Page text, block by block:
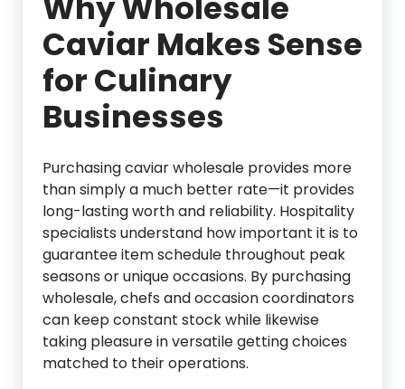
Caviar Makes Sense
for Culinary
Businesses
Purchasing caviar wholesale provides more
than simply a much better rate—it provides
long-lasting worth and reliability. Hospitality
specialists understand how important it is to
guarantee item schedule throughout peak
seasons or unique occasions. By purchasing
wholesale, chefs and occasion coordinators
can keep constant stock while likewise
taking pleasure in versatile getting choices
matched to their operations.